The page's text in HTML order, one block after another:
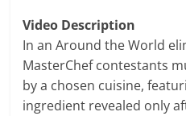
Video Description
In an Around the World
MasterChef contestants
by a chosen cuisine,
ingredient revealed only